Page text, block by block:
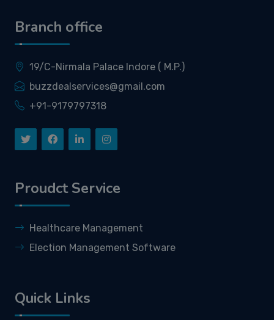
Branch office
19/C-Nirmala Palace Indore ( M.P.)
buzzdealservices@gmail.com
+91-9179797318
Proudct Service
Healthcare Management
Election Management Software
Quick Links